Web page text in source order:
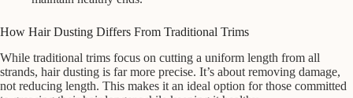
How Hair Dusting Differs From Traditional Trims
While traditional trims focus on cutting a uniform length from all
strands, hair dusting is far more precise. It’s about removing damage,
not reducing length. This makes it an ideal option for those committed